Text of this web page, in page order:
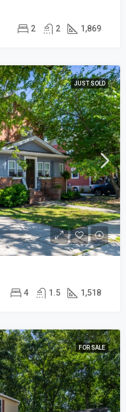
2 2 1,869
JUST SOLD
4 1.5 1,518
FOR SALE